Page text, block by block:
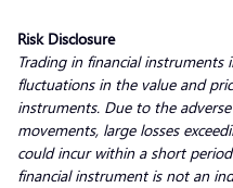
Risk Disclosure
Trading in financial
fluctuations in the value and
instruments. Due to the
movements, large losses
could incur within a short
financial instrument is not an